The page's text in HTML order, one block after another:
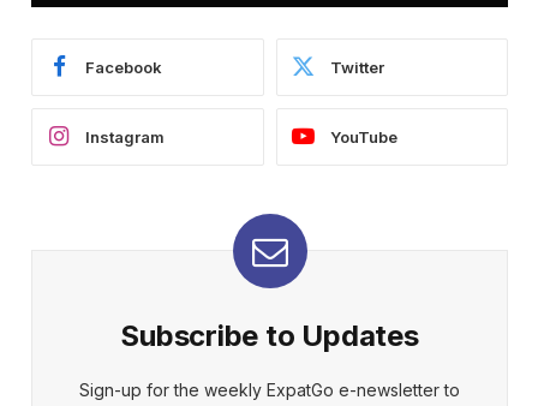
Facebook Twitter
Instagram YouTube
Subscribe to Updates
Sign-up for the weekly ExpatGo e-newsletter to